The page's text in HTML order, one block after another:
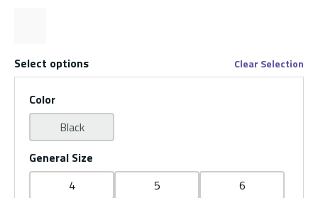
Select options Clear Selection
Color
Black
General Size
4
5
6